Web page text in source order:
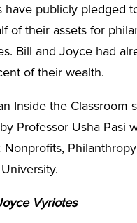
have publicly pledged
of their assets for
Bill and Joyce had
of their wealth.
Inside the Classroom
Professor Usha Pasi
Nonprofits,
Vyriotes